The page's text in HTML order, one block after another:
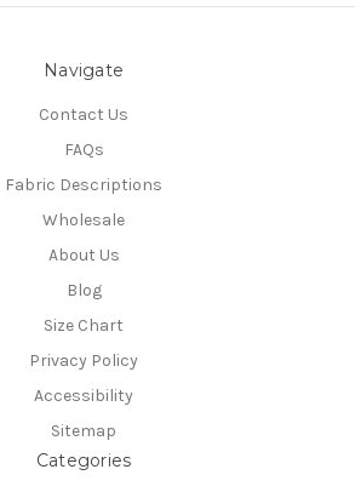
Navigate
Contact Us
FAQs
Fabric Descriptions
Wholesale
About Us
Blog
Size Chart
Privacy Policy
Accessibility
Sitemap
Categories